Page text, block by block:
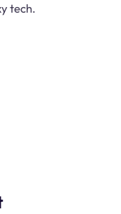
tech.